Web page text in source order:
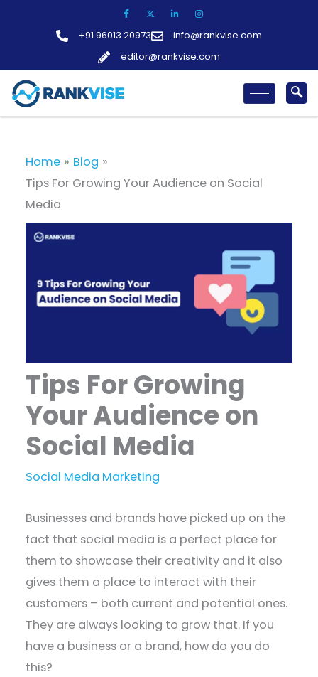
+91 96013 20973
info@rankvise.com
editor@rankvise.com
Home
Blog
Tips For Growing Your Audience on Social
Media
Tips For Growing
Your Audience on
Social Media
Social Media Marketing
Businesses and brands have picked up on the
fact that social media is a perfect place for
them to showcase their creativity and it also
gives them a place to interact with their
customers – both current and potential ones.
They are always looking to grow that. If you
have a business or a brand, how do you do
this?